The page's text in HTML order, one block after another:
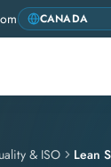
& ISO Lean